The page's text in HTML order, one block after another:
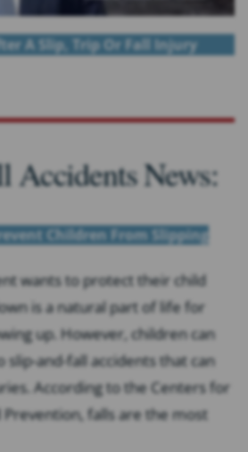
A Slip, Trip Or Fall Injury
Accidents News:
Children From Slipping
wants to protect their child
is a natural part of life for
up. However, children can
slip-and-fall accidents that can
According to the Centers for
falls are the most